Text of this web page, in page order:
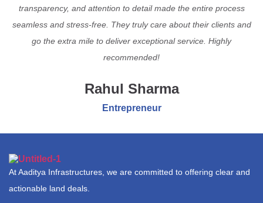
transparency, and attention to detail made the entire process
seamless and stress-free. They truly care about their clients and
go the extra mile to deliver exceptional service. Highly
recommended!
Rahul Sharma
Entrepreneur
At Aaditya Infrastructures, we are committed to offering clear and
actionable land deals.